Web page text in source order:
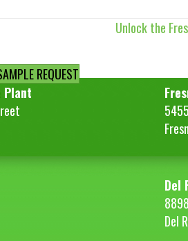
Unlock the
REQUEST
Plant
Del
Del